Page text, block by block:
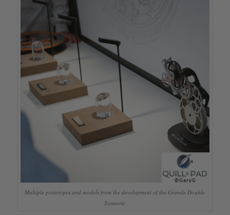
Multiple prototypes and models from the development of the Grande Double
Sonnerie